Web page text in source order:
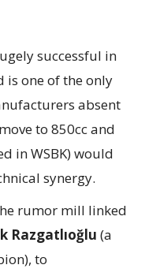
successful in
is one of the only
absent
to 850cc and
in WSBK) would
synergy.
rumor mill linked
Razgatlıoğlu (a
to